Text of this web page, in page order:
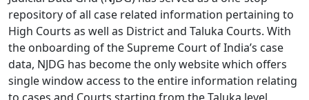
repository of all case related information pertaining to
High Courts as well as District and Taluka Courts. With
the onboarding of the Supreme Court of India’s case
data, NJDG has become the only website which offers
single window access to the entire information relating
to cases and Courts starting from the Taluka level